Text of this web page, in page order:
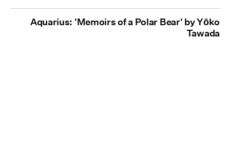
Aquarius: 'Memoirs of a Polar Bear' by Yōko
Tawada